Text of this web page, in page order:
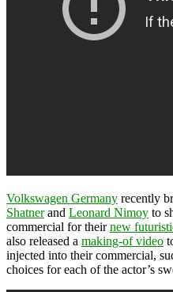
Volkswagen Germany recently
Shatnerand Leonard Nimoy to
commercial for theirnew
also released a making-of video
injected into their commercial,
choices for each of the actor’s